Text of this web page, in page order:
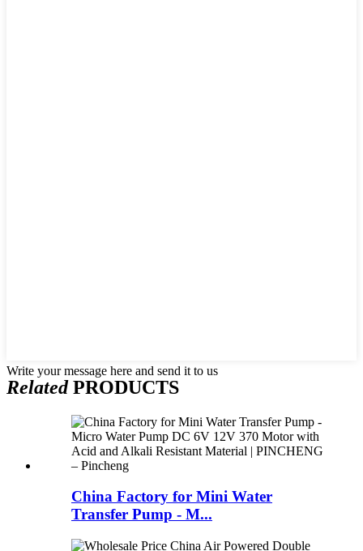
Write your message here and send it to us
RelatedPRODUCTS
China Factory for Mini Water
Transfer Pump - M...